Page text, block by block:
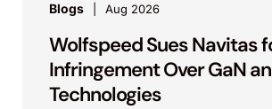
Blogs Aug 2026
Wolfspeed Sues Navitas
Infringement Over GaN
Technologies